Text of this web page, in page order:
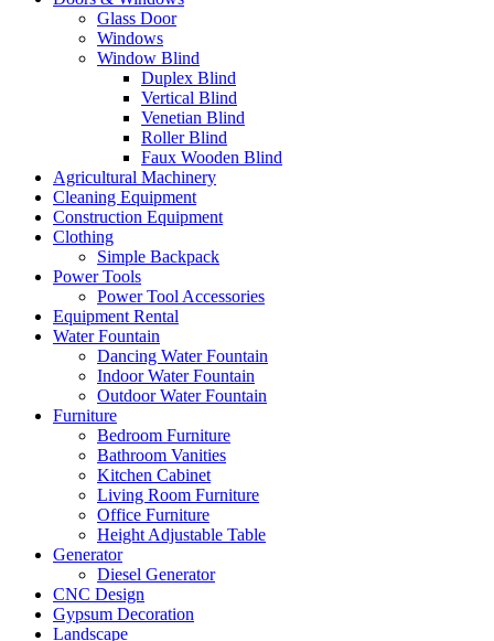
Glass Door
Windows
Window Blind
Duplex Blind
Vertical Blind
Venetian Blind
Roller Blind
Faux Wooden Blind
Agricultural Machinery
Cleaning Equipment
Construction Equipment
Clothing
Simple Backpack
Power Tools
Power Tool Accessories
Equipment Rental
Water Fountain
Dancing Water Fountain
Indoor Water Fountain
Outdoor Water Fountain
Furniture
Bedroom Furniture
Bathroom Vanities
Kitchen Cabinet
Living Room Furniture
Office Furniture
Height Adjustable Table
Generator
Diesel Generator
CNC Design
Gypsum Decoration
Landscape